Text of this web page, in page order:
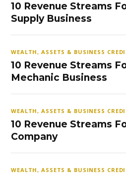
10 Revenue Streams
Supply Business
WEALTH, ASSETS & BUSINESS
10 Revenue Streams
Mechanic Business
WEALTH, ASSETS & BUSINESS
10 Revenue Streams
Company
WEALTH, ASSETS & BUSINESS